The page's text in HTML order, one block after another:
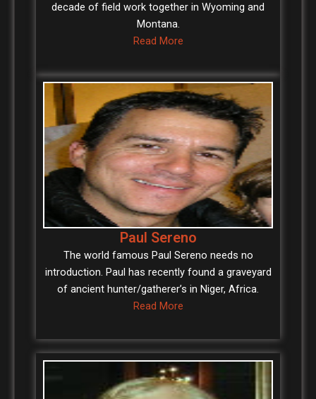
decade of field work together in Wyoming and
Montana.
Read More
Paul Sereno
The world famous Paul Sereno needs no
introduction. Paul has recently found a graveyard
of ancient hunter/gatherer’s in Niger, Africa.
Read More